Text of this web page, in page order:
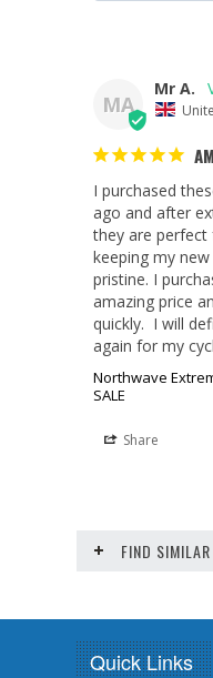
MA
Mr A.
I purchased
ago and after
they are perfect
keeping my
pristine. I
amazing price
quickly.  I will
again for my
Northwave
SALE
Share
FIND
Quick Links